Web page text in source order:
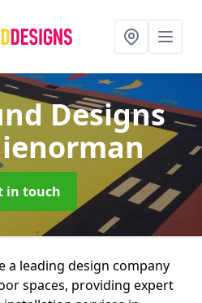
Designs
in touch
a leading design company
spaces, providing expert